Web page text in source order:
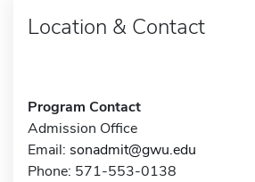
Location & Contact
Program Contact
Admission Office
Email: sonadmit@gwu.edu
Phone: 571-553-0138